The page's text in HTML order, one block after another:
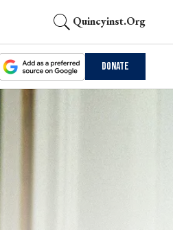
Quincyinst.org
Donate